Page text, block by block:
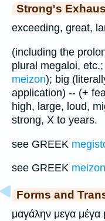
Strong's
exceeding, great,
(including the
plural megaloi,
meizon); big
application) -- (+
high, large, loud,
strong, X to years.
see GREEK
see GREEK meizon
Forms and
μαγάλην μεγα μέγα